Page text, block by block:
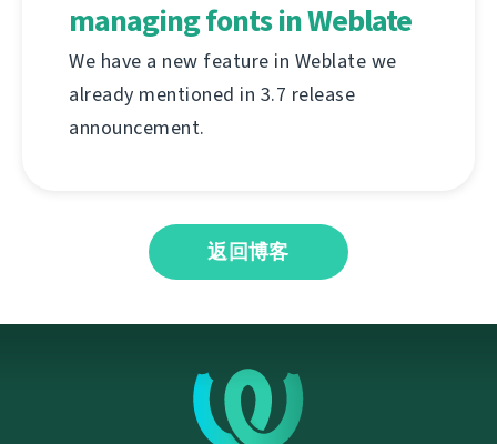
managing fonts in Weblate
We have a new feature in Weblate we
already mentioned in 3.7 release
announcement.
返回博客